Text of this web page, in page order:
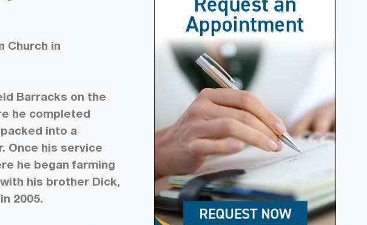
Church in
Barracks on the
he completed
into a
Once his service
he began farming
his brother Dick,
2005.